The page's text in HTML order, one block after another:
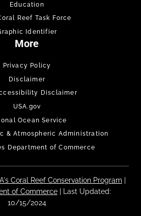
Education
Reef Task Force
Identifier
More
Privacy Policy
Disclaimer
Disclaimer
USA.gov
Ocean Service
& Atmospheric Administration
Department of Commerce
Coral Reef Conservation Program
of Commerce| Last Updated:
10/15/2024